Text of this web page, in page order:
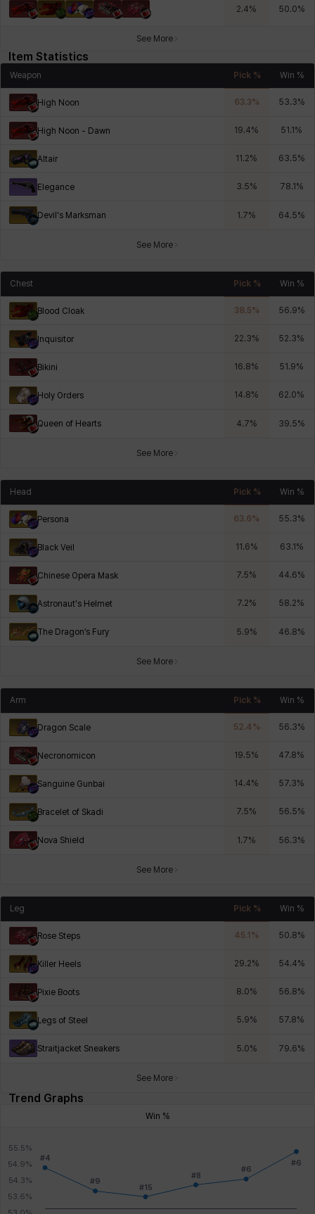
2.4% 50.0%
See More
Item Statistics
Weapon Pick % Win %
High Noon 63.3% 53.3%
High Noon - Dawn 19.4% 51.1 %
Altair 11.2% 63.5%
Elegance 3.5% 78.1 %
Devil's Marksman 1.7% 64.5%
See More
Chest Pick % Win %
Blood Cloak 38.5% 56.9%
Inquisitor 22.3% 52.3%
Bikini 16.8% 51.9%
Holy Orders 14.8% 62.0%
Queen of Hearts 4.7% 39.5%
See More
Head Pick % Win %
Persona 63.6% 55.3%
Black Veil 11.6% 63.1 %
Chinese Opera Mask 7.5% 44.6%
Astronaut's Helmet 7.2% 58.2%
The Dragon’s Fury 5.9% 46.8%
See More
Arm Pick % Win %
Dragon Scale 52.4% 56.3%
Necronomicon 19.5% 47.8%
Sanguine Gunbai 14.4% 57.3%
Bracelet of Skadi 7.5% 56.5%
Nova Shield 1.7% 56.3%
See More
Leg Pick % Win %
Rose Steps 45.1 % 50.8%
Killer Heels 29.2% 54.4%
Pixie Boots 8.0% 56.8%
Legs of Steel 5.9% 57.8%
Straitjacket Sneakers 5.0% 79.6%
See More
Trend Graphs
Win %